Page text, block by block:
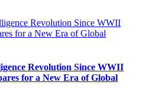
Revolution Since WWII
for a New Era of Global